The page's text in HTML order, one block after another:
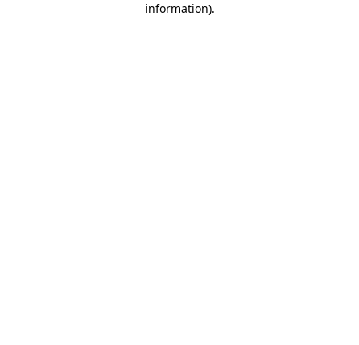
information).